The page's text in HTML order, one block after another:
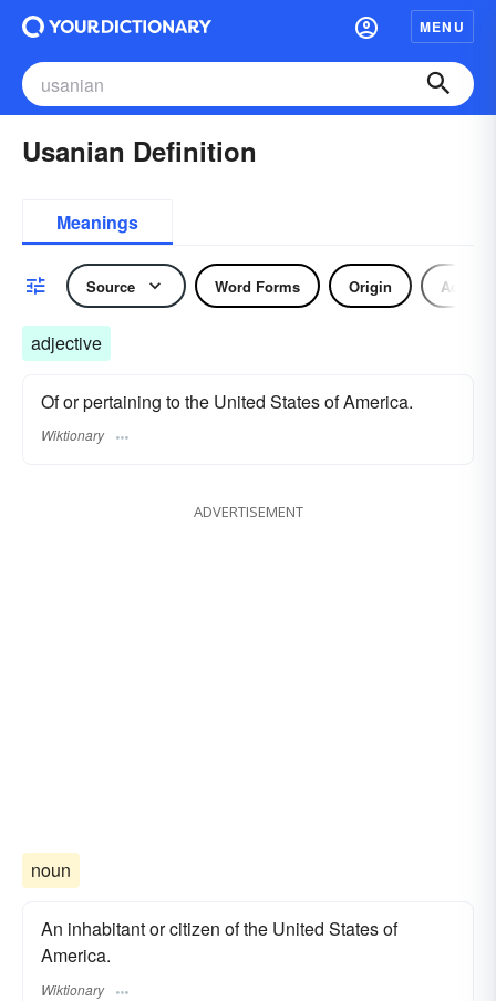
MENU
Usanian Definition
Meanings
Source Word Forms Origin
adjective
Of or pertaining to the United States of America.
Wiktionary
ADVERTISEMENT
noun
An inhabitant or citizen of the United States of
America.
Wiktionary